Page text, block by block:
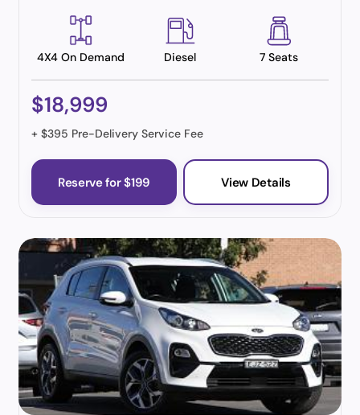
4X4 On Demand Diesel 7 Seats
$18,999
+ $395 Pre-Delivery Service Fee
Reserve for $199 View Details